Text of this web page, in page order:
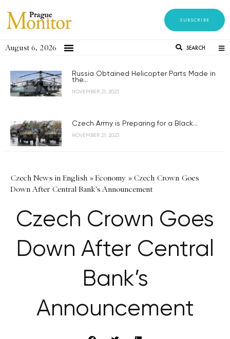
SUBSCRIBE
August 6, 2026 SEARCH
Russia Obtained Helicopter Parts Made in
the...
NOVEMBER 21, 2023
Czech Army is Preparing for a Black...
NOVEMBER 21, 2023
Czech News in English »Economy » Czech Crown Goes
Down After Central Bank's Announcement
Czech Crown Goes
Down After Central
Bank’s
Announcement